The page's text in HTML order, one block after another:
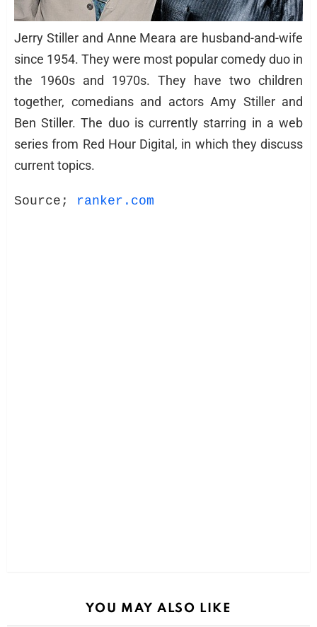
Jerry Stiller and Anne Meara are husband-and-wife
since 1954. They were most popular comedy duo in
the 1960s and 1970s. They have two children
together, comedians and actors Amy Stiller and
Ben Stiller. The duo is currently starring in a web
series from Red Hour Digital, in which they discuss
current topics.
Source; ranker.com
YOU MAY ALSO LIKE